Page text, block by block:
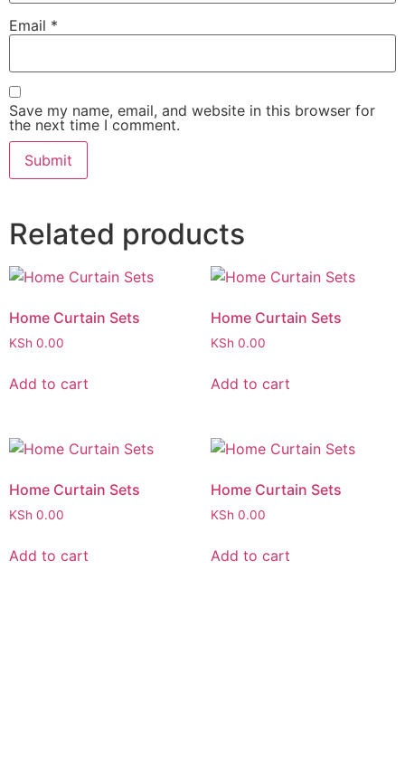
Email *
Save my name, email, and website in this browser for
the next time I comment.
Related products
Home Curtain Sets
KSh 0.00
Add to cart
Home Curtain Sets
KSh 0.00
Add to cart
Home Curtain Sets
KSh 0.00
Add to cart
Home Curtain Sets
KSh 0.00
Add to cart